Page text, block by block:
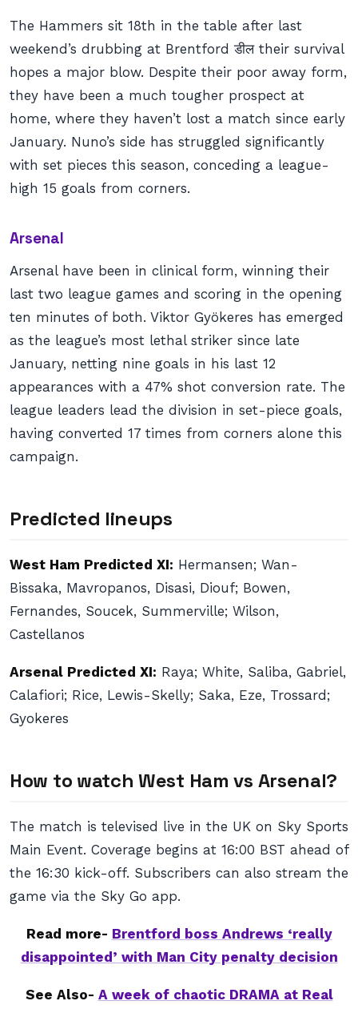
The Hammers sit 18th in the table after last
weekend’s drubbing at Brentford डील their survival
hopes a major blow. Despite their poor away form,
they have been a much tougher prospect at
home, where they haven’t lost a match since early
January. Nuno’s side has struggled significantly
with set pieces this season, conceding a league-
high 15 goals from corners.
Arsenal
Arsenal have been in clinical form, winning their
last two league games and scoring in the opening
ten minutes of both. Viktor Gyökeres has emerged
as the league’s most lethal striker since late
January, netting nine goals in his last 12
appearances with a 47% shot conversion rate. The
league leaders lead the division in set-piece goals,
having converted 17 times from corners alone this
campaign.
Predicted lineups
West Ham Predicted XI: Hermansen; Wan-
Bissaka, Mavropanos, Disasi, Diouf; Bowen,
Fernandes, Soucek, Summerville; Wilson,
Castellanos
Arsenal Predicted XI: Raya; White, Saliba, Gabriel,
Calafiori; Rice, Lewis-Skelly; Saka, Eze, Trossard;
Gyokeres
How to watch West Ham vs Arsenal?
The match is televised live in the UK on Sky Sports
Main Event. Coverage begins at 16:00 BST ahead of
the 16:30 kick-off. Subscribers can also stream the
game via the Sky Go app.
Read more- Brentford boss Andrews ‘really
disappointed’ with Man City penalty decision
See Also- A week of chaotic DRAMA at Real